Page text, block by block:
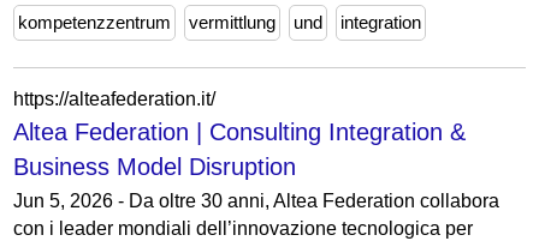
kompetenzzentrum
vermittlung und integration
https://alteafederation.it/
Altea Federation | Consulting Integration &
Business Model Disruption
Jun 5, 2026 - Da oltre 30 anni, Altea Federation collabora
con i leader mondiali dell’innovazione tecnologica per